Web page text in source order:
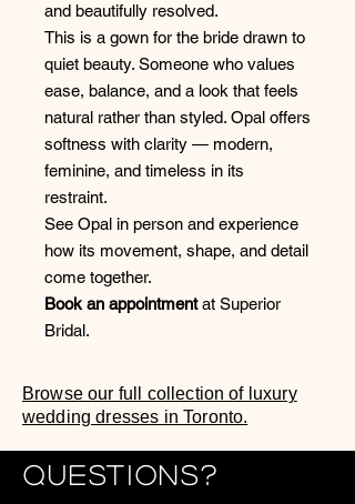
and beautifully resolved.
This is a gown for the bride drawn to
quiet beauty. Someone who values
ease, balance, and a look that feels
natural rather than styled. Opal offers
softness with clarity — modern,
feminine, and timeless in its
restraint.
See Opal in person and experience
how its movement, shape, and detail
come together.
Book an appointmentat Superior
Bridal.
Browse our full collection of luxury
wedding dresses in Toronto.
Questions?